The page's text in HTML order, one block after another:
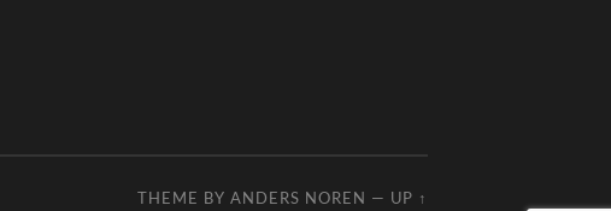
THEME BY ANDERS NOREN — UP ↑